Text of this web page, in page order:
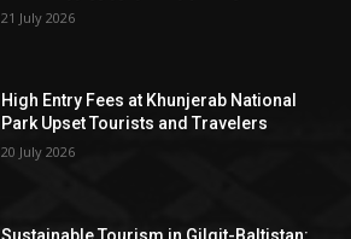
21 July 2026
High Entry Fees at Khunjerab National
Park Upset Tourists and Travelers
20 July 2026